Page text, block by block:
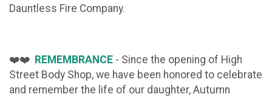
Dauntless Fire Company.
❤️❤️ REMEMBRANCE - Since the opening of High
Street Body Shop, we have been honored to celebrate
and remember the life of our daughter, Autumn